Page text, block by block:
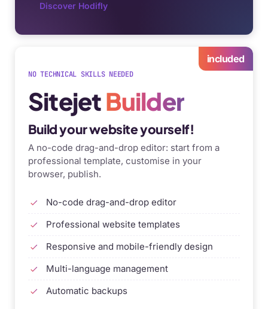
Discover Hodifly
included
NO TECHNICAL SKILLS NEEDED
SitejetBuilder
Build your website yourself!
A no-code drag-and-drop editor: start from a
professional template, customise in your
browser, publish.
No-code drag-and-drop editor
Professional website templates
Responsive and mobile-friendly design
Multi-language management
Automatic backups